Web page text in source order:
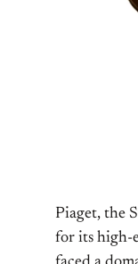
Piaget, the
for its high-